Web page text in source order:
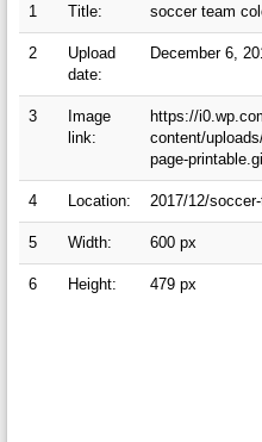
1 Title: soccer team
2
Upload
date:
December 6,
3
Image
link:
https://
content/
page-
4 Location: 2017/12/
5 Width: 600 px
6 Height: 479 px